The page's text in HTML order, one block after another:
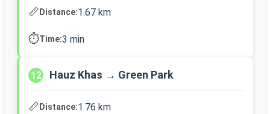
📏Distance:1.67 km
⏱️Time:3 min
12 Hauz Khas → Green Park
📏Distance:1.76 km